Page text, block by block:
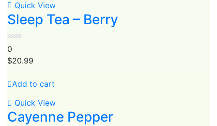
Quick View
Sleep Tea – Berry
0
$20.99
Add to cart
Quick View
Cayenne Pepper